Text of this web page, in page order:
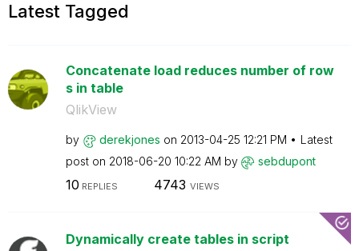
Latest Tagged
Concatenate load reduces number of row
s in table
QlikView
by derekjones on ‎2013-04-25 12:21 PM
Latest
post on ‎2018-06-20 10:22 AM by sebdupont
10 REPLIES 4743 VIEWS
Dynamically create tables in script